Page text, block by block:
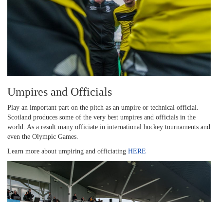
Umpires and Officials
Play an important part on the pitch as an umpire or technical official.
Scotland produces some of the very best umpires and officials in the
world. As a result many officiate in international hockey tournaments and
even the Olympic Games.
Learn more about umpiring and officiating HERE